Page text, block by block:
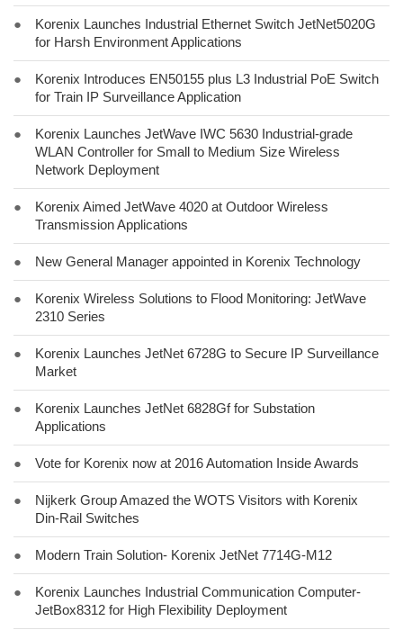
●
Korenix Launches Industrial Ethernet Switch JetNet5020G
for Harsh Environment Applications
●
Korenix Introduces EN50155 plus L3 Industrial PoE Switch
for Train IP Surveillance Application
●
Korenix Launches JetWave IWC 5630 Industrial-grade
WLAN Controller for Small to Medium Size Wireless
Network Deployment
●
Korenix Aimed JetWave 4020 at Outdoor Wireless
Transmission Applications
● New General Manager appointed in Korenix Technology
●
Korenix Wireless Solutions to Flood Monitoring: JetWave
2310 Series
●
Korenix Launches JetNet 6728G to Secure IP Surveillance
Market
●
Korenix Launches JetNet 6828Gf for Substation
Applications
● Vote for Korenix now at 2016 Automation Inside Awards
●
Nijkerk Group Amazed the WOTS Visitors with Korenix
Din-Rail Switches
● Modern Train Solution- Korenix JetNet 7714G-M12
●
Korenix Launches Industrial Communication Computer-
JetBox8312 for High Flexibility Deployment